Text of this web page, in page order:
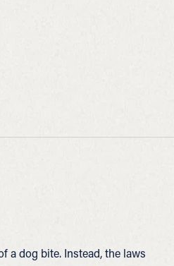
a dog bite. Instead, the laws